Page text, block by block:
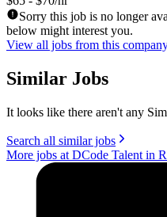
Sorry this job is no longer
below might interest you.
View all jobs from this
Similar Jobs
It looks like there aren't any
Search all similar jobs
More jobs at DCode Talent in